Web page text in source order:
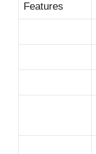
Features